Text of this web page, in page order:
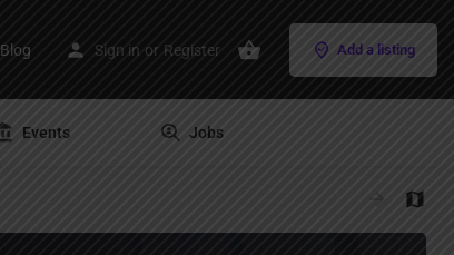
Blog Sign in or Register Add a listing
Events Jobs